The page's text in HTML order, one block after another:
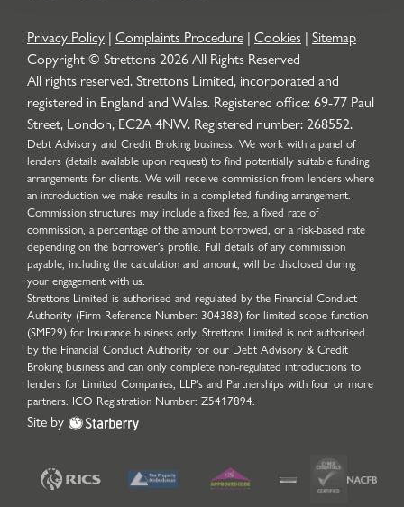
Privacy Policy | Complaints Procedure | Cookies | Sitemap
Copyright © Strettons2026All Rights Reserved
All rights reserved. Strettons Limited, incorporated and
registered in England and Wales. Registered office: 69-77 Paul
Street, London, EC2A 4NW. Registered number: 268552.
Debt Advisory and Credit Broking business: We work with a panel of
lenders (details available upon request) to find potentially suitable funding
arrangements for clients. We will receive commission from lenders where
an introduction we make results in a completed funding arrangement.
Commission structures may include a fixed fee, a fixed rate of
commission, a percentage of the amount borrowed, or a risk-based rate
depending on the borrower’s profile. Full details of any commission
payable, including the calculation and amount, will be disclosed during
your engagement with us.
Strettons Limited is authorised and regulated by the Financial Conduct
Authority (Firm Reference Number: 304388) for limited scope function
(SMF29) for Insurance business only. Strettons Limited is not authorised
by the Financial Conduct Authority for our Debt Advisory & Credit
Broking business and can only complete non-regulated introductions to
lenders for Limited Companies, LLP's and Partnerships with four or more
partners. ICO Registration Number: Z5417894.
Site by